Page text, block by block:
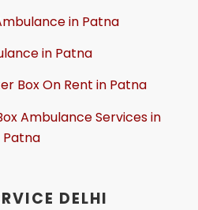
in Patna
in Patna
Box On Rent in Patna
Ambulance Services in
Patna
DELHI